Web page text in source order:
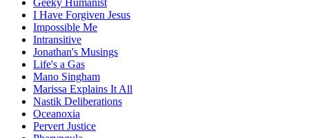
I Have Forgiven Jesus
Impossible Me
Intransitive
Jonathan's Musings
Life's a Gas
Mano Singham
Marissa Explains It All
Nastik Deliberations
Oceanoxia
Pervert Justice